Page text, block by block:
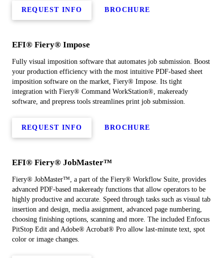
REQUEST INFO BROCHURE
EFI® Fiery® Impose
Fully visual imposition software that automates job submission. Boost
your production efficiency with the most intuitive PDF-based sheet
imposition software on the market, Fiery® Impose. Its tight
integration with Fiery® Command WorkStation®, makeready
software, and prepress tools streamlines print job submission.
REQUEST INFO BROCHURE
EFI® Fiery® JobMaster™
Fiery® JobMaster™, a part of the Fiery® Workflow Suite, provides
advanced PDF-based makeready functions that allow operators to be
highly productive and accurate. Speed through tasks such as visual tab
insertion and design, media assignment, advanced page numbering,
choosing finishing options, scanning and more. The included Enfocus
PitStop Edit and Adobe® Acrobat® Pro allow last-minute text, spot
color or image changes.